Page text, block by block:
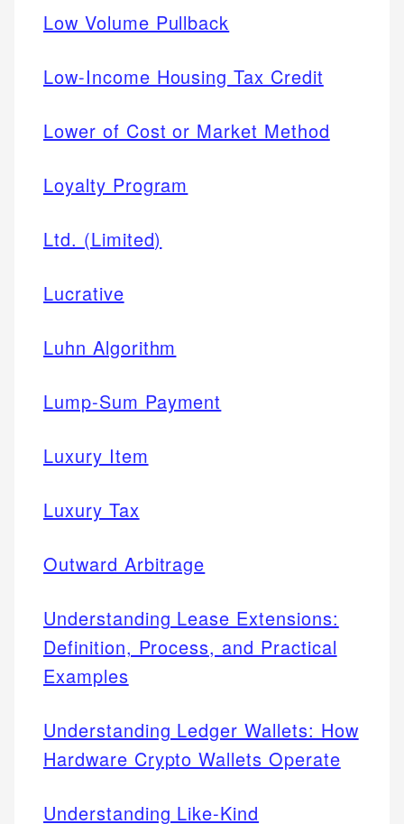
Low Volume Pullback
Low-Income Housing Tax Credit
Lower of Cost or Market Method
Loyalty Program
Ltd. (Limited)
Lucrative
Luhn Algorithm
Lump-Sum Payment
Luxury Item
Luxury Tax
Outward Arbitrage
Understanding Lease Extensions:
Definition, Process, and Practical
Examples
Understanding Ledger Wallets: How
Hardware Crypto Wallets Operate
Understanding Like-Kind